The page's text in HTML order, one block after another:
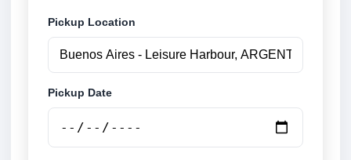
Pickup Location
Pickup Date